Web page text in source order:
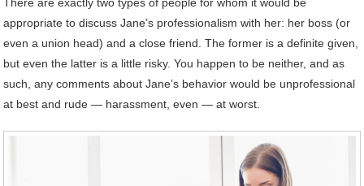
appropriate to discuss Jane’s professionalism with her: her boss (or
even a union head) and a close friend. The former is a definite given,
but even the latter is a little risky. You happen to be neither, and as
such, any comments about Jane’s behavior would be unprofessional
at best and rude — harassment, even — at worst.